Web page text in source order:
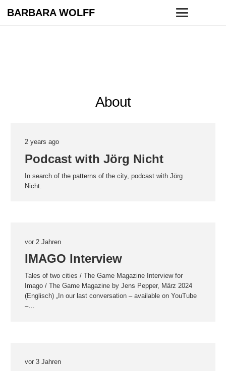
BARBARA WOLFF
About
2 years ago
Podcast with Jörg Nicht
In search of the patterns of the city, podcast with Jörg
Nicht.
vor 2 Jahren
IMAGO Interview
Tales of two cities / The Game Magazine Interview for
Imago / The Game Magazine by Jens Pepper, März 2024
(Englisch) „In our last conversation – available on YouTube
–…
vor 3 Jahren